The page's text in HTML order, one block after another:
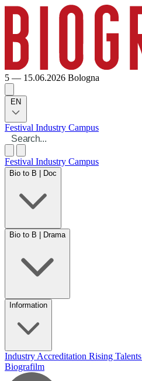
5 — 15.06.2026 Bologna
EN
Festival Industry Campus
Festival Industry Campus
Bio to B | Doc
Bio to B | Drama
Information
Industry Accreditation Rising Talents
Biografilm